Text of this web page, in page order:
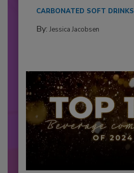
CARBONATED SOFT DRINKS
By: Jessica Jacobsen